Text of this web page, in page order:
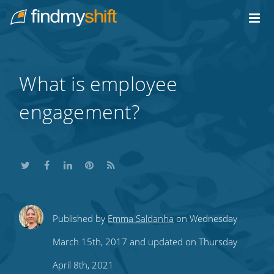
Home
What is employee
engagement?
ShareShareShare
this
on
Share
this
on
Subscribe
to
our
Published by Emma Saldanha on Wednesday
March 15th, 2017 and updated on Thursday
April 8th, 2021